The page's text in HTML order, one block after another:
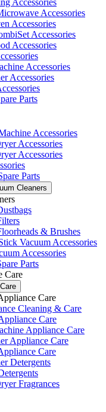
Accessories
Accessories
Accessories
Accessories
Accessories
Accessories
Accessories
Parts
Accessories
Accessories
Accessories
Parts
Cleaners
& Brushes
Vacuum Accessories
Accessories
Parts
Care
Care
Cleaning & Care
Care
Appliance Care
Appliance Care
Care
Detergents
Fragrances